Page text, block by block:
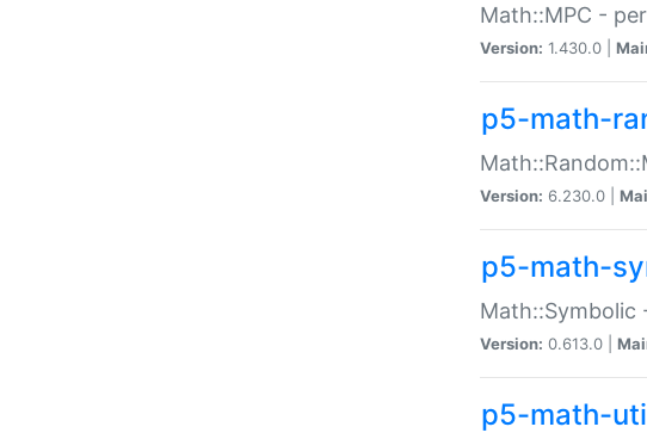
Math::MPC -
Version: 1.430.0 |
p5-math-
Version: 6.230.0 |
p5-math-
Math::Symbolic
Version: 0.613.0 |
p5-math-